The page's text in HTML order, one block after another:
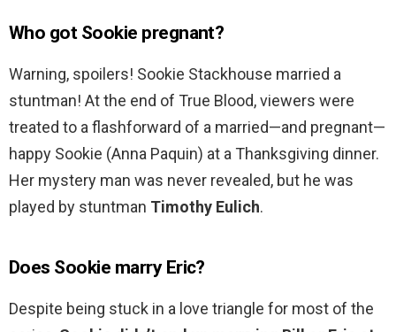
Who got Sookie pregnant?
Warning, spoilers! Sookie Stackhouse married a
stuntman! At the end of True Blood, viewers were
treated to a flashforward of a married—and pregnant—
happy Sookie (Anna Paquin) at a Thanksgiving dinner.
Her mystery man was never revealed, but he was
played by stuntman Timothy Eulich.
Does Sookie marry Eric?
Despite being stuck in a love triangle for most of the